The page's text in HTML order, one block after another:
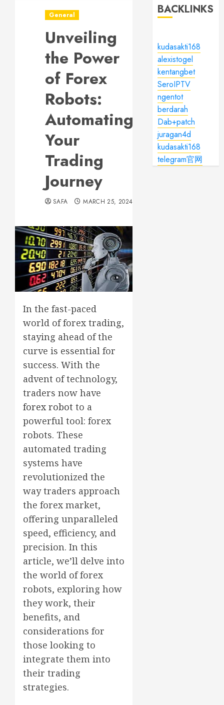
General
Unveiling
the Power
of Forex
Robots:
Automating
Your
Trading
Journey
SAFA MARCH 25, 2024
In the fast-paced
world of forex trading,
staying ahead of the
curve is essential for
success. With the
advent of technology,
traders now have
forex robot to a
powerful tool: forex
robots. These
automated trading
systems have
revolutionized the
way traders approach
the forex market,
offering unparalleled
speed, efficiency, and
precision. In this
article, we’ll delve into
the world of forex
robots, exploring how
they work, their
benefits, and
considerations for
those looking to
integrate them into
their trading
strategies.
BACKLINKS
kudasakti168
alexistogel
kentangbet
SeroIPTV
ngentot
berdarah
Dab+patch
juragan4d
kudasakti168
telegram官网